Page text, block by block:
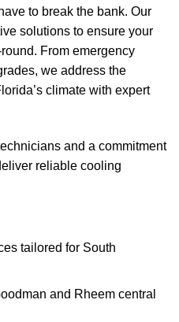
to break the bank. Our
solutions to ensure your
From emergency
we address the
climate with expert
and a commitment
reliable cooling
tailored for South
and Rheem central